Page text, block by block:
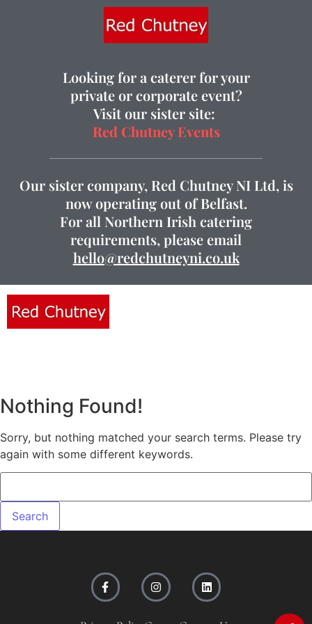
Looking for a caterer for your
private or corporate event?
Visit our sister site:
Red Chutney Events
Our sister company, Red Chutney NI Ltd, is
now operating out of Belfast.
For all Northern Irish catering
requirements, please email
hello@redchutneyni.co.uk
Nothing Found!
Sorry, but nothing matched your search terms. Please try
again with some different keywords.